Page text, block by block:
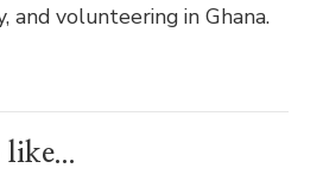
and volunteering in Ghana.
like...